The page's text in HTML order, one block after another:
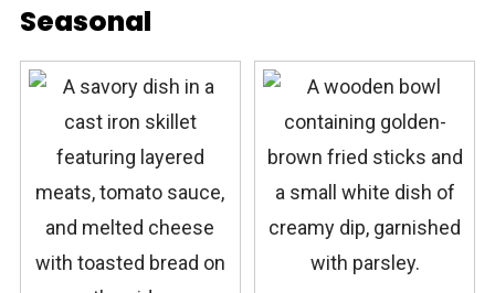
Seasonal